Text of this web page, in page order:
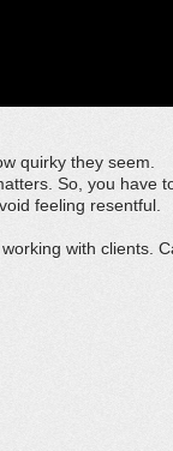
quirky they seem.
So, you have
feeling resentful.
with clients.